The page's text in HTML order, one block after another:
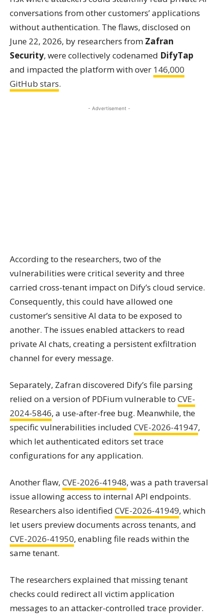
conversations from other customers’ applications
without authentication. The flaws, disclosed on
June 22, 2026, by researchers from Zafran
Security, were collectively codenamed DifyTap
and impacted the platform with over 146,000
GitHub stars.
- Advertisement -
According to the researchers, two of the
vulnerabilities were critical severity and three
carried cross-tenant impact on Dify’s cloud service.
Consequently, this could have allowed one
customer’s sensitive AI data to be exposed to
another. The issues enabled attackers to read
private AI chats, creating a persistent exfiltration
channel for every message.
Separately, Zafran discovered Dify’s file parsing
relied on a version of PDFium vulnerable to CVE-
2024-5846, a use-after-free bug. Meanwhile, the
specific vulnerabilities included CVE-2026-41947,
which let authenticated editors set trace
configurations for any application.
Another flaw, CVE-2026-41948, was a path traversal
issue allowing access to internal API endpoints.
Researchers also identified CVE-2026-41949, which
let users preview documents across tenants, and
CVE-2026-41950, enabling file reads within the
same tenant.
The researchers explained that missing tenant
checks could redirect all victim application
messages to an attacker-controlled trace provider.